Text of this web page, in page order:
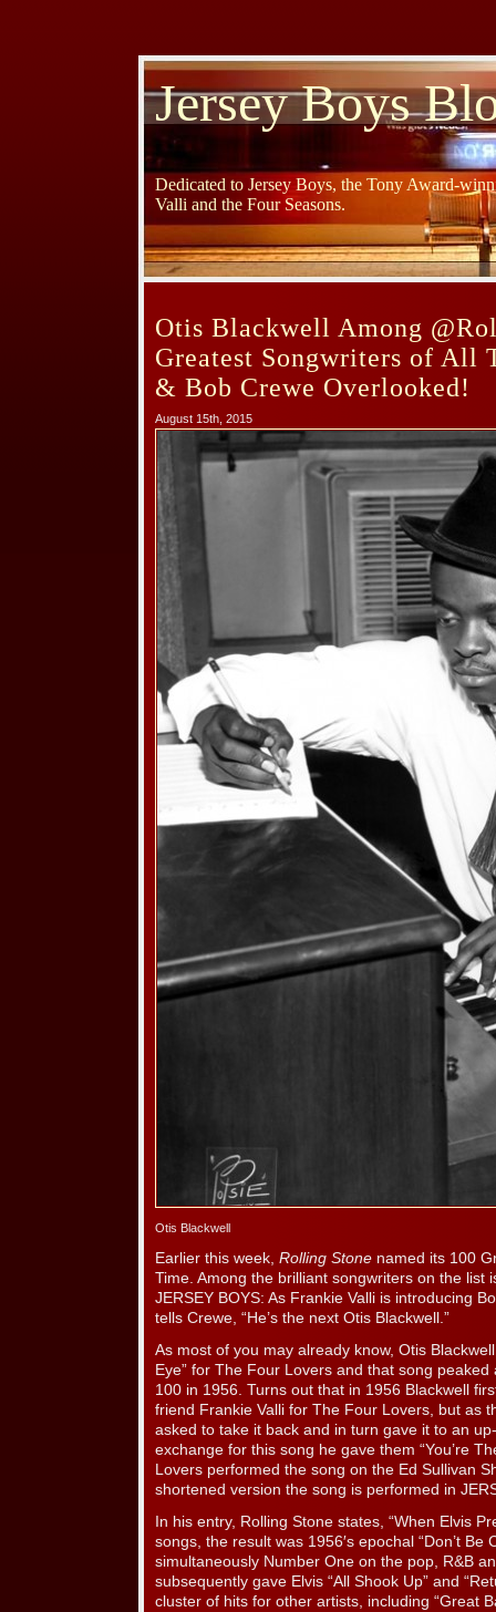
Jersey Boys
Dedicated to Jersey Boys, the Tony Award-
Valli and the Four Seasons.
Otis Blackwell Among
Greatest Songwriters of All
& Bob Crewe Overlooked!
August 15th, 2015
Otis Blackwell
Earlier this week, Rolling Stone named its 100
Time. Among the brilliant songwriters on the list
JERSEY BOYS: As Frankie Valli is introducing
tells Crewe, “He’s the next Otis Blackwell.”
As most of you may already know, Otis
Eye” for The Four Lovers and that song
100 in 1956. Turns out that in 1956 Blackwell
friend Frankie Valli for The Four Lovers, but as
asked to take it back and in turn gave it to an
exchange for this song he gave them “You’re
Lovers performed the song on the Ed Sullivan
shortened version the song is performed in
In his entry, Rolling Stone states, “When Elvis
songs, the result was 1956′s epochal “Don’t Be
simultaneously Number One on the pop, R&B
subsequently gave Elvis “All Shook Up” and
cluster of hits for other artists, including “Great